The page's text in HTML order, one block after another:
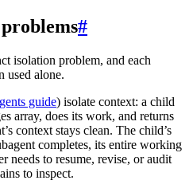
#
isolation problem, and each
used alone.
guide) isolate context: a child
array, does its work, and returns
context stays clean. The child’s
completes, its entire working
needs to resume, revise, or audit
to inspect.